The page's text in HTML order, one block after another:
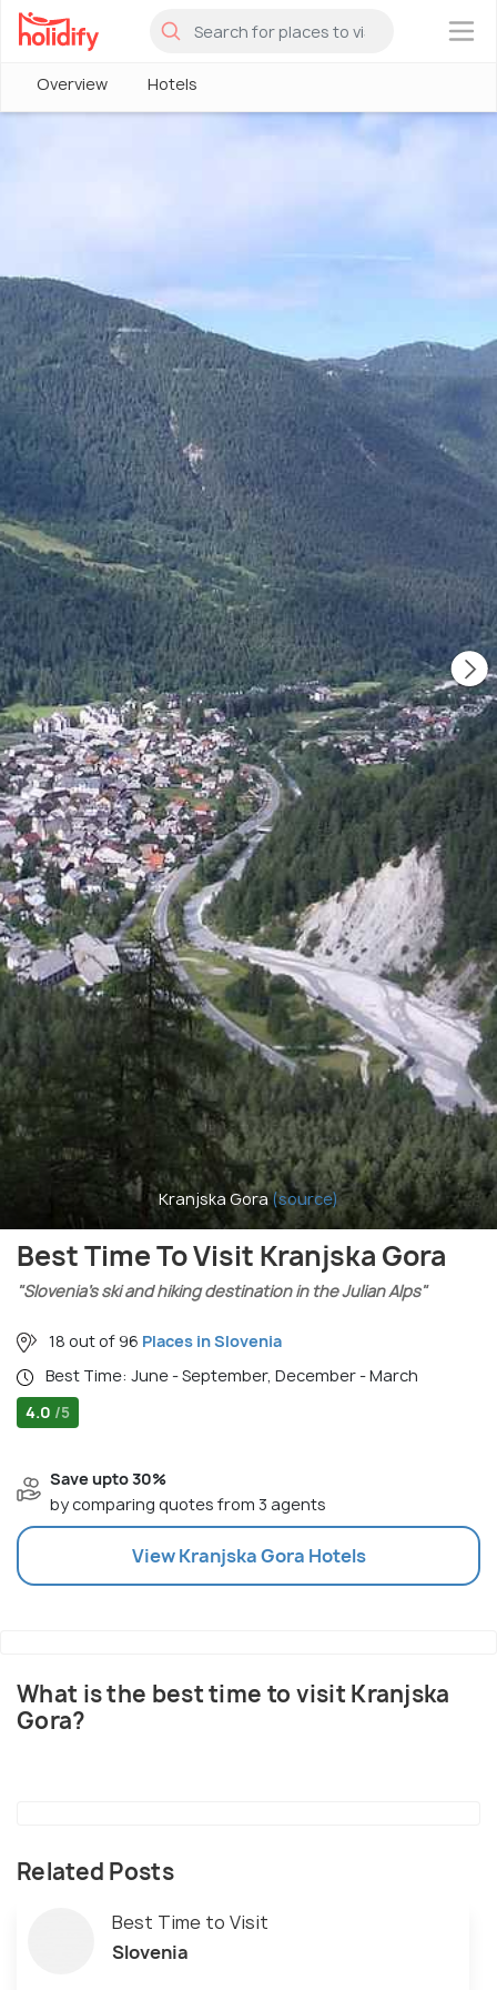
×
Overview Hotels
Kranjska Gora(source)
Best Time To Visit Kranjska Gora
"Slovenia’s ski and hiking destination in the Julian Alps"
18 out of 96 Places in Slovenia
Best Time: June - September, December - March
4.0 /5
Save upto 30%
by comparing quotes from 3 agents
ViewKranjska Gora Hotels
What is the best time to visit Kranjska
Gora?
Related Posts
Best Time to Visit
Slovenia